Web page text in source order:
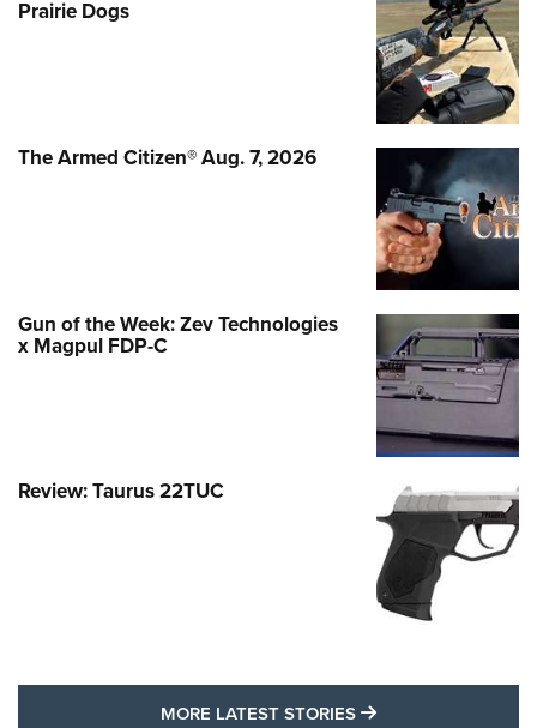
Prairie Dogs
The Armed Citizen® Aug. 7, 2026
Gun of the Week: Zev Technologies
x Magpul FDP-C
Review: Taurus 22TUC
MORE LATEST STORIES MORE LATEST